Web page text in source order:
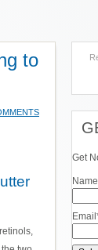
to
Get